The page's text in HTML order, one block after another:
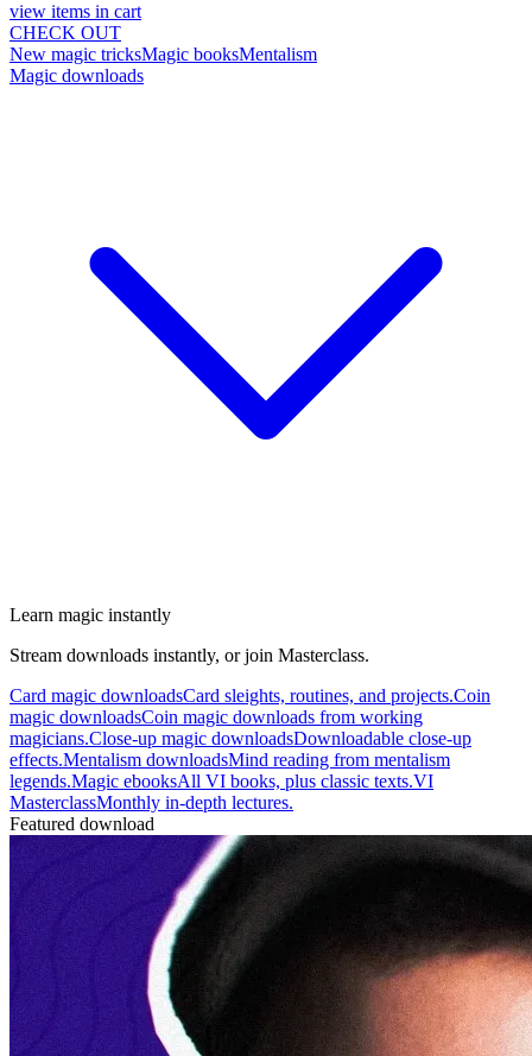
view items in cart
CHECK OUT
New magic tricksMagic booksMentalism
Magic downloads
Learn magic instantly
Stream downloads instantly, or join Masterclass.
Card magic downloadsCard sleights, routines, and projects.Coin
magic downloadsCoin magic downloads from working
magicians.Close-up magic downloadsDownloadable close-up
effects.Mentalism downloadsMind reading from mentalism
legends.Magic ebooksAll VI books, plus classic texts.VI
MasterclassMonthly in-depth lectures.
Featured download